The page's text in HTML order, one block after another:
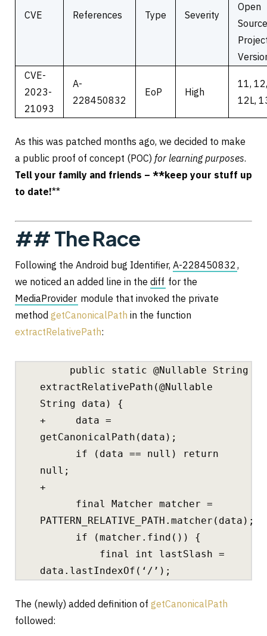
CVE References Type Severity
Open
Source
CVE-
2023-
21093
A-
228450832
EoP High
11, 12,
12L,
As this was patched months ago, we decided to make
a public proof of concept (POC) for learning purposes.
Tell your family and friends – **keep your stuff up
to date!**
## The Race
Following the Android bug Identifier, A-228450832,
we noticed an added line in the diff for the
MediaProvider module that invoked the private
method getCanonicalPath in the function
extractRelativePath:
public static @Nullable String
extractRelativePath(@Nullable
String data) {
+ data =
getCanonicalPath(data);
if (data == null) return
null;
+
final Matcher matcher =
PATTERN_RELATIVE_PATH.matcher(data);
if (matcher.find()) {
final int lastSlash =
data.lastIndexOf(‘/’);
The (newly) added definition of getCanonicalPath
followed: